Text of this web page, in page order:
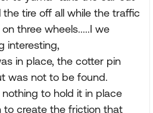
tire off all while the traffic
three wheels.....I we
interesting,
in place, the cotter pin
was not to be found.
to hold it in place
to create the friction that